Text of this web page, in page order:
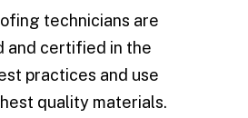
technicians are
and certified in the
practices and use
quality materials.